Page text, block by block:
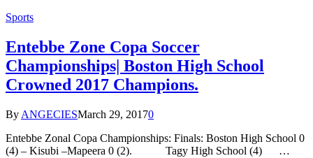
Sports
Entebbe Zone Copa Soccer
Championships| Boston High School
Crowned 2017 Champions.
By ANGECIESMarch 29, 20170
Entebbe Zonal Copa Championships: Finals: Boston High School 0
(4) – Kisubi –Mapeera 0 (2). Tagy High School (4) …